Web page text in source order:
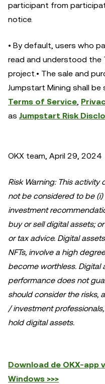
participant from
notice.
• By default, users who
read and understood the
project.• The sale and
Jumpstart Mining shall
Terms of Service,
as Jumpstart Risk
OKX team, April 29, 2024
Risk Warning: This
not be considered to be
investment
buy or sell digital assets;
or tax advice. Digital
NFTs, involve a high
become worthless. Digital
performance does not
should consider the risks,
/ investment
hold digital assets.
Download de OKX-app
Windows >>>